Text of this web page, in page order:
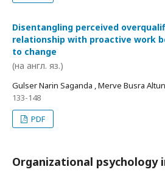
Disentangling perceived
relationship with proactive work
to change
(на англ. яз.)
Gulser Narin Saganda , Merve Busra
133-148
PDF
Organizational psychology